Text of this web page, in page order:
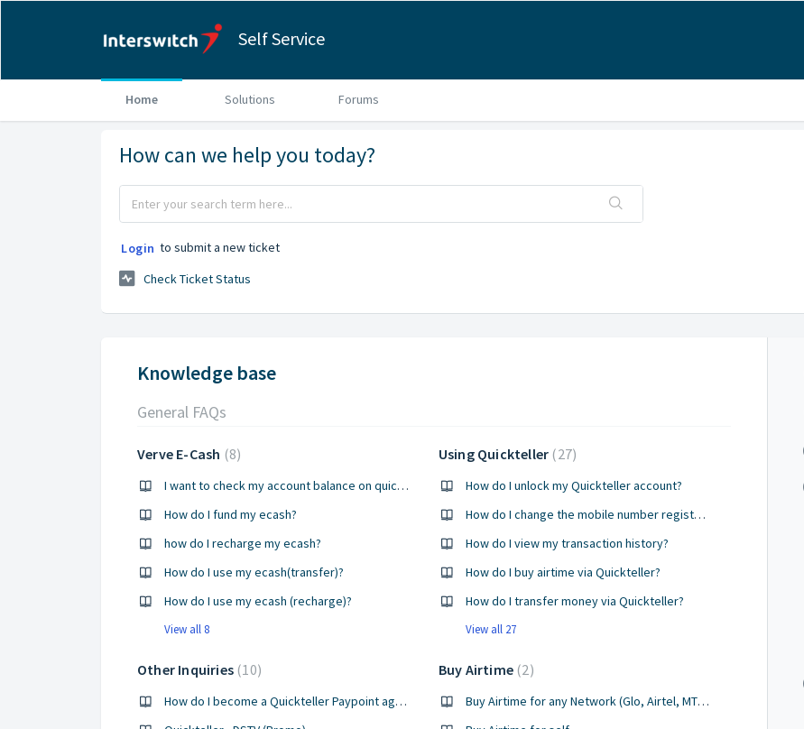
Self Service
Home Solutions Forums
How can we help you today?
Login to submit a new ticket
Check Ticket Status
Knowledge base
General FAQs
Verve E-Cash 8
I want to check my account balance on quickteller
How do I fund my ecash?
how do I recharge my ecash?
How do I use my ecash(transfer)?
How do I use my ecash (recharge)?
View all 8
Using Quickteller 27
How do I unlock my Quickteller account?
How do I change the mobile number registered for my OTP?
How do I view my transaction history?
How do I buy airtime via Quickteller?
How do I transfer money via Quickteller?
View all 27
Other Inquiries 10
How do I become a Quickteller Paypoint agent?
Buy Airtime 2
Buy Airtime for any Network (Glo, Airtel, MTN, 9mobile) for others